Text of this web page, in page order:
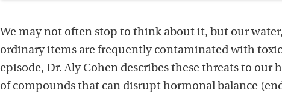
We may not often stop to think about it, but our
ordinary items are frequently contaminated with
episode, Dr. Aly Cohen describes these threats to our
of compounds that can disrupt hormonal balance